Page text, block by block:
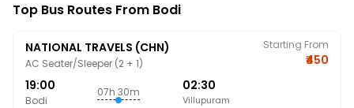
Top Bus Routes From Bodi
NATIONAL TRAVELS (CHN)
AC Seater/Sleeper (2 + 1)
19:00
Bodi
07h 30m 02:30
Villupuram
Starting From
₹450